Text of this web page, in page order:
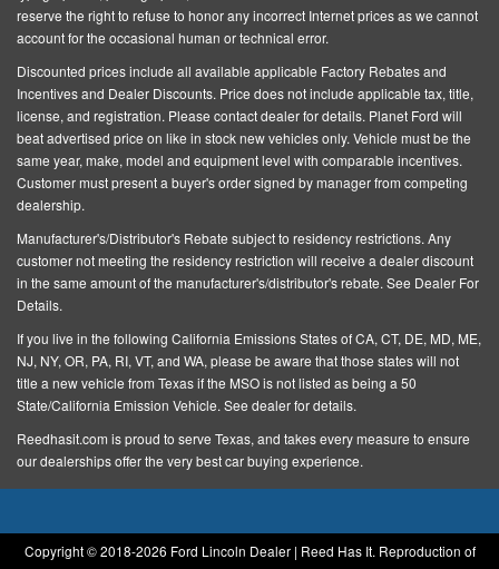
Compass
Driver door bin
Driver vanity mirror
Dual front impact airbags
Dual front side impact airbags
Emergency communication system: 911 Assist
Equipment Group 101A
Exterior Parking Camera Rear
Four wheel independent suspension
Front anti-roll bar
Front Bucket Seats
Front Center Armrest w/Storage
Front reading lights
reserve the right to refuse to honor any incorrect Internet prices as we cannot
account for the occasional human or technical error.
Discounted prices include all available applicable Factory Rebates and
Incentives and Dealer Discounts. Price does not include applicable tax, title,
license, and registration. Please contact dealer for details. Planet Ford will
beat advertised price on like in stock new vehicles only. Vehicle must be the
same year, make, model and equipment level with comparable incentives.
Customer must present a buyer's order signed by manager from competing
dealership.
Manufacturer's/Distributor's Rebate subject to residency restrictions. Any
customer not meeting the residency restriction will receive a dealer discount
in the same amount of the manufacturer's/distributor's rebate. See Dealer For
Details.
If you live in the following California Emissions States of CA, CT, DE, MD, ME,
NJ, NY, OR, PA, RI, VT, and WA, please be aware that those states will not
title a new vehicle from Texas if the MSO is not listed as being a 50
State/California Emission Vehicle. See dealer for details.
Reedhasit.com is proud to serve Texas, and takes every measure to ensure
our dealerships offer the very best car buying experience.
Copyright © 2018-2026 Ford Lincoln Dealer | Reed Has It. Reproduction of